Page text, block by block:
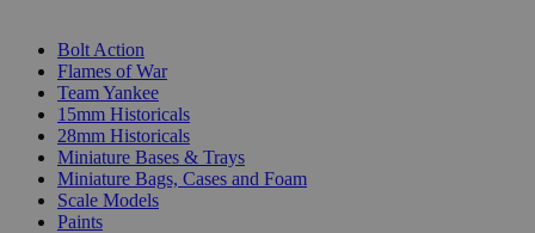
Bolt Action
Flames of War
Team Yankee
15mm Historicals
28mm Historicals
Miniature Bases & Trays
Miniature Bags, Cases and Foam
Scale Models
Paints